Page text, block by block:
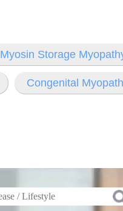
Myosin Storage
Congenital